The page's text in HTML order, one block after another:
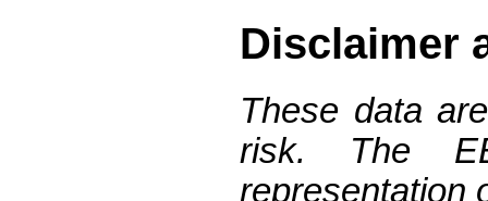
Disclaimer
These data
risk. The
representation